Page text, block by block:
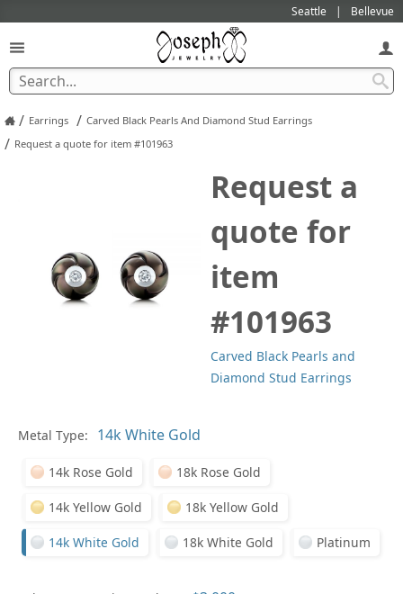
Seattle Bellevue
/ Earrings / Carved Black Pearls And Diamond Stud Earrings
/ Request a quote for item #101963
Request a
quote for
item
#101963
Carved Black Pearls and
Diamond Stud Earrings
Metal Type:
14k Rose Gold 18k Rose Gold
14k Yellow Gold 18k Yellow Gold
14k White Gold 18k White Gold Platinum